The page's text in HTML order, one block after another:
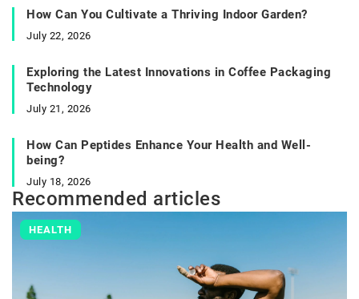
How Can You Cultivate a Thriving Indoor Garden?
July 22, 2026
Exploring the Latest Innovations in Coffee Packaging
Technology
July 21, 2026
How Can Peptides Enhance Your Health and Well-
being?
July 18, 2026
Recommended articles
HEALTH